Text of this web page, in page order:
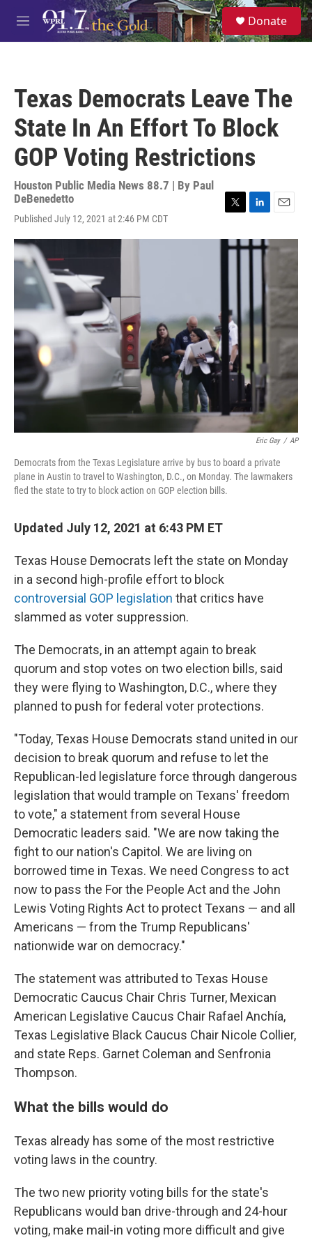
Skip to main content
M
e
S
e
a
Donate
Texas Democrats Leave The
State In An Effort To Block
GOP Voting Restrictions
Houston Public Media News 88.7 | By Paul
DeBenedetto
Published July 12, 2021 at 2:46 PM CDT
i
n
k
n
a
Eric Gay / AP
Democrats from the Texas Legislature arrive by bus to board a private
plane in Austin to travel to Washington, D.C., on Monday. The lawmakers
fled the state to try to block action on GOP election bills.
Updated July 12, 2021 at 6:43 PM ET
Texas House Democrats left the state on Monday
in a second high-profile effort to block
controversial GOP legislation that critics have
slammed as voter suppression.
The Democrats, in an attempt again to break
quorum and stop votes on two election bills, said
they were flying to Washington, D.C., where they
planned to push for federal voter protections.
"Today, Texas House Democrats stand united in our
decision to break quorum and refuse to let the
Republican-led legislature force through dangerous
legislation that would trample on Texans' freedom
to vote," a statement from several House
Democratic leaders said. "We are now taking the
fight to our nation's Capitol. We are living on
borrowed time in Texas. We need Congress to act
now to pass the For the People Act and the John
Lewis Voting Rights Act to protect Texans — and all
Americans — from the Trump Republicans'
nationwide war on democracy."
The statement was attributed to Texas House
Democratic Caucus Chair Chris Turner, Mexican
American Legislative Caucus Chair Rafael Anchía,
Texas Legislative Black Caucus Chair Nicole Collier,
and state Reps. Garnet Coleman and Senfronia
Thompson.
What the bills would do
Texas already has some of the most restrictive
voting laws in the country.
The two new priority voting bills for the state's
Republicans would ban drive-through and 24-hour
voting, make mail-in voting more difficult and give